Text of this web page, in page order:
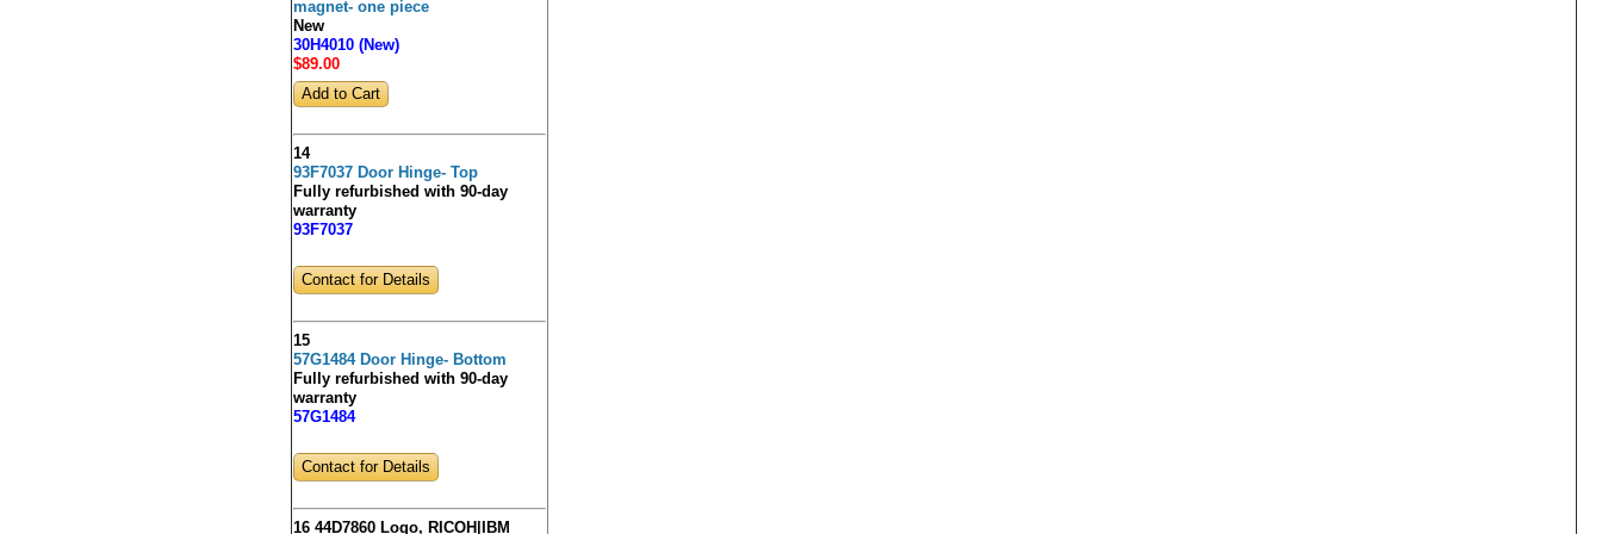
magnet- one piece
New
30H4010 (New)
$89.00
14
93F7037 Door Hinge- Top
Fully refurbished with 90-day
warranty
93F7037
Contact for Details
15
57G1484 Door Hinge- Bottom
Fully refurbished with 90-day
warranty
57G1484
Contact for Details
16 44D7860 Logo, RICOH|IBM